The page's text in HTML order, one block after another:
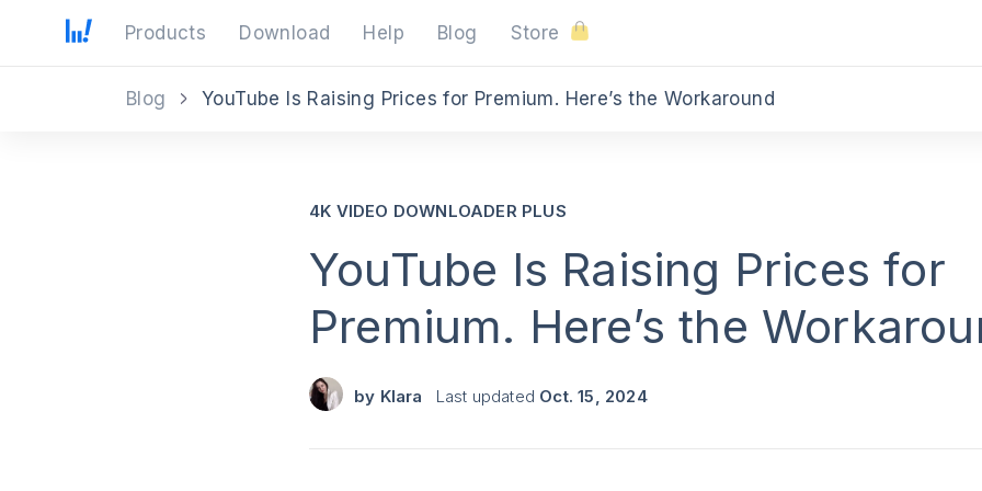
Products Download Help Blog Store
Blog YouTube Is Raising Prices for Premium. Here’s the Workaround
YouTube Is Raising Prices for
Premium. Here’s the
by Klara Last updated
4K VIDEO DOWNLOADER PLUS
Oct. 15, 2024